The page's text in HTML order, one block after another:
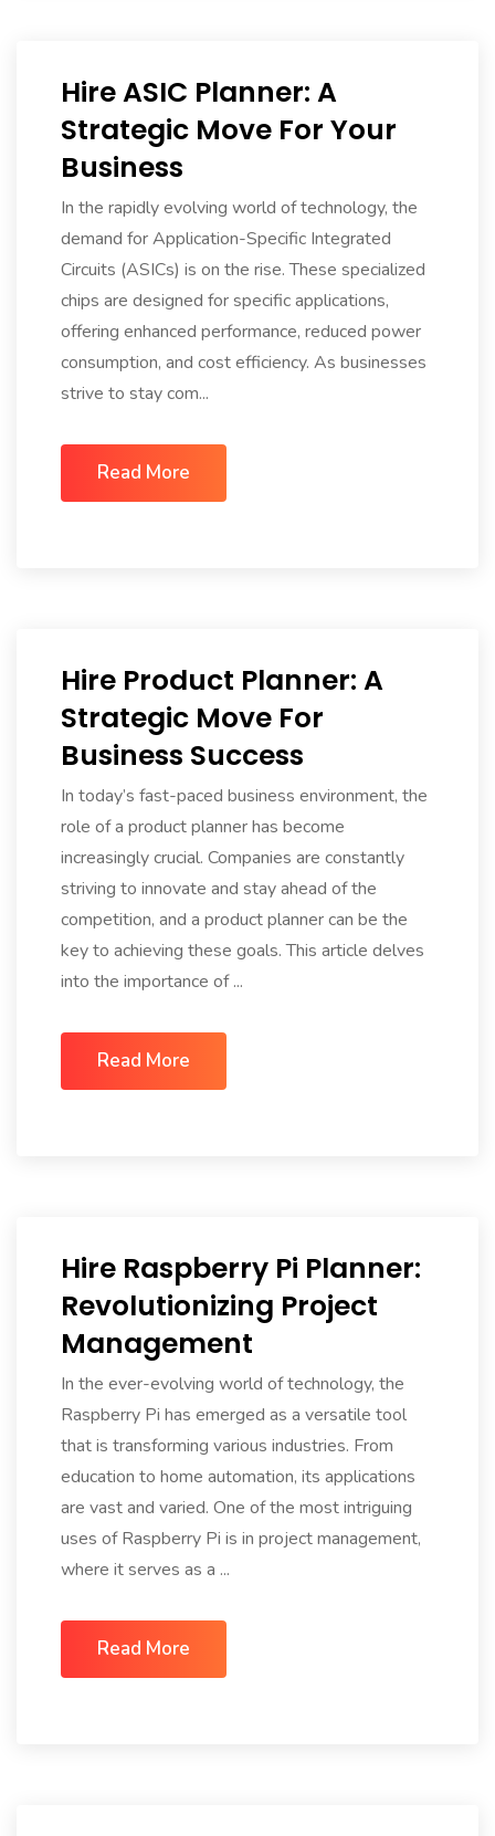
Hire ASIC Planner: A
Strategic Move For Your
Business
In the rapidly evolving world of technology, the
demand for Application-Specific Integrated
Circuits (ASICs) is on the rise. These specialized
chips are designed for specific applications,
offering enhanced performance, reduced power
consumption, and cost efficiency. As businesses
strive to stay com...
Read More
Hire Product Planner: A
Strategic Move For
Business Success
In today’s fast-paced business environment, the
role of a product planner has become
increasingly crucial. Companies are constantly
striving to innovate and stay ahead of the
competition, and a product planner can be the
key to achieving these goals. This article delves
into the importance of ...
Read More
Hire Raspberry Pi Planner:
Revolutionizing Project
Management
In the ever-evolving world of technology, the
Raspberry Pi has emerged as a versatile tool
that is transforming various industries. From
education to home automation, its applications
are vast and varied. One of the most intriguing
uses of Raspberry Pi is in project management,
where it serves as a ...
Read More